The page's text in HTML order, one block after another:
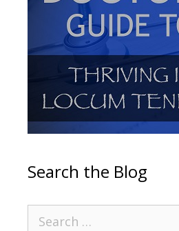
Search the Blog